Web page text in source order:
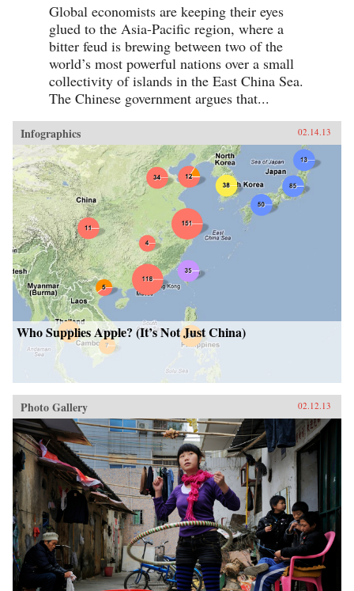
Global economists are keeping their eyes
glued to the Asia-Pacific region, where a
bitter feud is brewing between two of the
world’s most powerful nations over a small
collectivity of islands in the East China Sea.
The Chinese government argues that...
Infographics 02.14.13
Who Supplies Apple? (It’s Not Just China)
Photo Gallery 02.12.13